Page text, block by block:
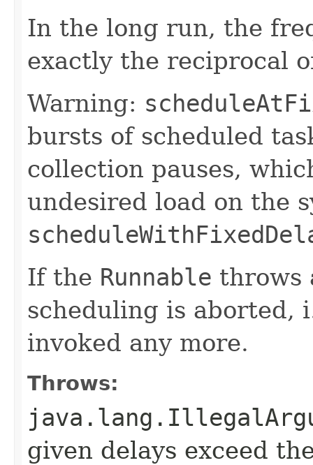
In the long run, the
exactly the reciprocal
Warning:
bursts of scheduled
collection pauses,
undesired load on the
If the Runnable throws
scheduling is aborted,
invoked any more.
Throws:
given delays exceed